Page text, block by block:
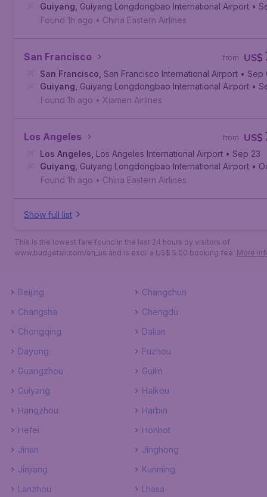
Guiyang Guiyang Longdongbao International Airport •
Found 1h ago • China Eastern Airlines
San Francisco US$
from
San Francisco San Francisco International Airport • Sep
Guiyang Guiyang Longdongbao International Airport •
Found 1h ago • Xiamen Airlines
Los Angeles US$
from
Los Angeles Los Angeles International Airport • Sep 23
Guiyang Guiyang Longdongbao International Airport •
Found 1h ago • China Eastern Airlines
Show full list
This is the lowest fare found in the last 24 hours by visitors of
www.budgetair.com/en_us and is excl. a US$ 5.00 booking fee. More
Beijing
Changchun
Changsha
Chengdu
Chongqing
Dalian
Dayong
Fuzhou
Guangzhou
Guilin
Guiyang
Haikou
Hangzhou
Harbin
Hefei
Hohhot
Jinan
Jinghong
Jinjiang
Kunming
Lanzhou
Lhasa